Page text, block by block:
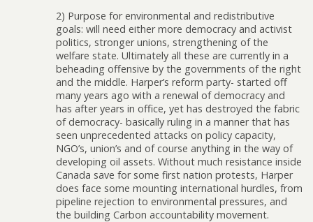
2) Purpose for environmental and redistributive
goals: will need either more democracy and activist
politics, stronger unions, strengthening of the
welfare state. Ultimately all these are currently in a
beheading offensive by the governments of the right
and the middle. Harper’s reform party- started off
many years ago with a renewal of democracy and
has after years in office, yet has destroyed the fabric
of democracy- basically ruling in a manner that has
seen unprecedented attacks on policy capacity,
NGO’s, union’s and of course anything in the way of
developing oil assets. Without much resistance inside
Canada save for some first nation protests, Harper
does face some mounting international hurdles, from
pipeline rejection to environmental pressures, and
the building Carbon accountability movement.